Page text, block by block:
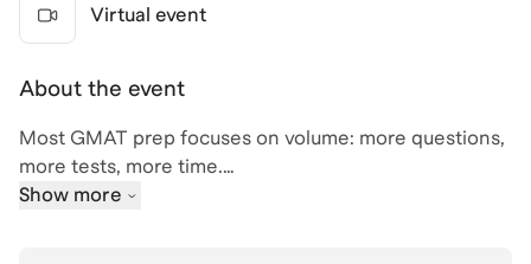
Virtual event
About the event
Most GMAT prep focuses on volume: more questions,
more tests, more time.
Show more